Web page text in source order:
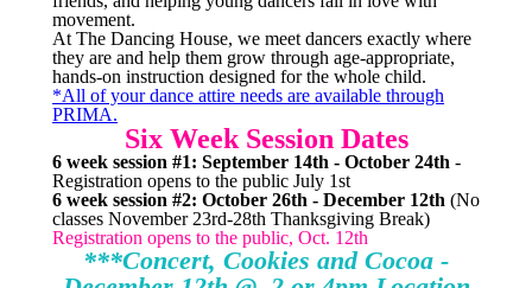
movement.
At The Dancing House, we meet dancers exactly where
they are and help them grow through age-appropriate,
hands-on instruction designed for the whole child.
*All of your dance attire needs are available through
PRIMA.
Six Week Session Dates
6 week session #1: September 14th - October 24th -
Registration opens to the public July 1st
6 week session #2: October 26th - December 12th (No
classes November 23rd-28th Thanksgiving Break)
Registration opens to the public, Oct. 12th
***Concert, Cookies and Cocoa -